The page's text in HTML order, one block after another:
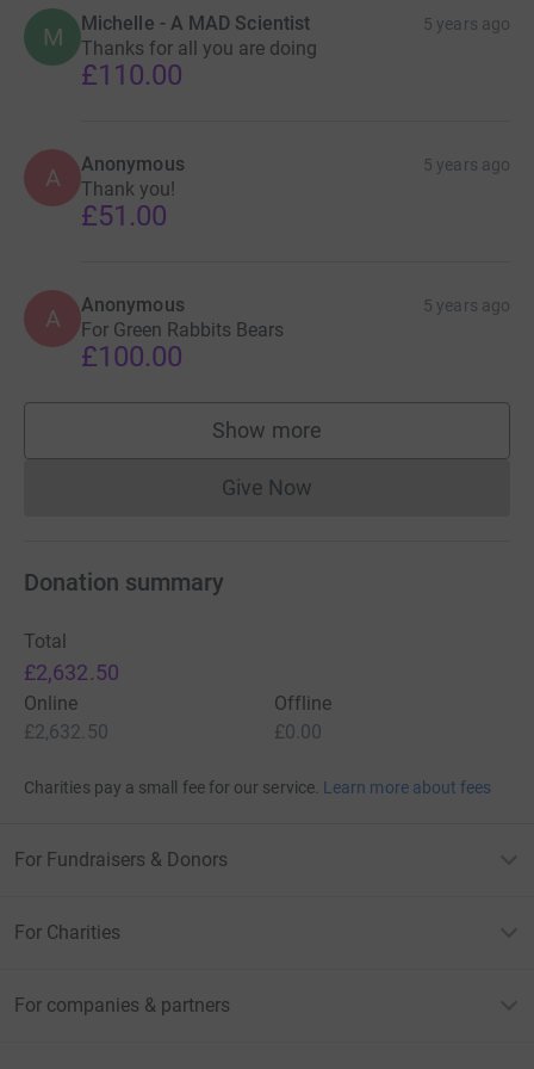
M Michelle - A MAD Scientist 5 years ago
Thanks for all you are doing
£110.00
A Anonymous 5 years ago
Thank you!
£51.00
A Anonymous 5 years ago
For Green Rabbits Bears
£100.00
Show more
supporters
Give NowDonations cannot currently
Donation summary
Total
£2,632.50
Online
£2,632.50
Offline
£0.00
Charities pay a small fee for our service. Learn more about fees
For Fundraisers & Donors
For Charities
For companies & partners